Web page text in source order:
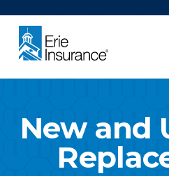
New and